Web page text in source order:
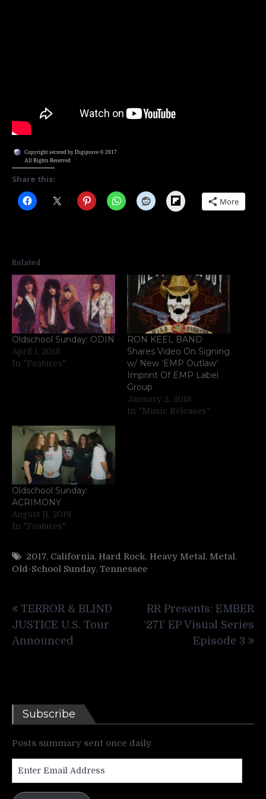
Copyright secured by Digiprove © 2017
All Rights Reserved
Share this:
Flipboard More
Related
Oldschool Sunday: ODIN
April 1, 2018
In "Features"
RON KEEL BAND
Shares Video On Signing
w/ New ‘EMP Outlaw’
Imprint Of EMP Label
Group
January 2, 2018
In "Music Releases"
Oldschool Sunday:
ACRIMONY
August 11, 2019
In "Features"
2017, California, Hard Rock, Heavy Metal, Metal,
Old-School Sunday, Tennessee
navigation
TERROR & BLIND
JUSTICE U.S. Tour
Announced
RR Presents: EMBER
‘271’ EP Visual Series
Episode 3
Subscribe
Posts summary sent once daily.
Address